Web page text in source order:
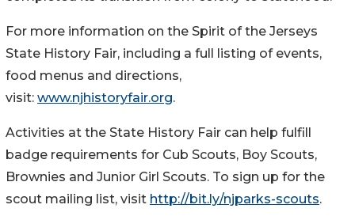
For more information on the Spirit of the Jerseys
State History Fair, including a full listing of events,
food menus and directions,
visit: www.njhistoryfair.org.
Activities at the State History Fair can help fulfill
badge requirements for Cub Scouts, Boy Scouts,
Brownies and Junior Girl Scouts. To sign up for the
scout mailing list, visit http://bit.ly/njparks-scouts.